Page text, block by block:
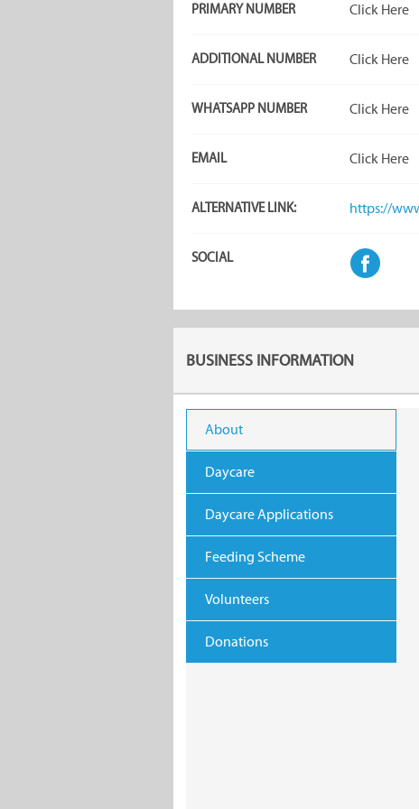
PRIMARY NUMBER Click Here
ADDITIONAL NUMBER Click Here
WHATSAPP NUMBER Click Here
EMAIL Click Here
ALTERNATIVE LINK: https://
SOCIAL
BUSINESS INFORMATION
About
Daycare
Daycare Applications
Feeding Scheme
Volunteers
Donations